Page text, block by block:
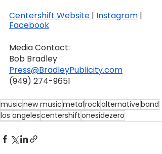
Centershift Website | Instagram |
Facebook
Media Contact:
Bob Bradley
Press@BradleyPublicity.com
‪(949) 274-9651‬
musicnew musicmetalrockalternativeband
los angelescentershiftonesidezero